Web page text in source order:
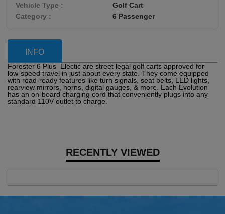
Vehicle Type :
Golf Cart
Category :
6 Passenger
RECENTLY VIEWED
INFO
Forester 6 Plus Electic are street legal golf carts approved for
low-speed travel in just about every state. They come equipped
with road-ready features like turn signals, seat belts, LED lights,
rearview mirrors, horns, digital gauges, & more. Each Evolution
has an on-board charging cord that conveniently plugs into any
standard 110V outlet to charge.